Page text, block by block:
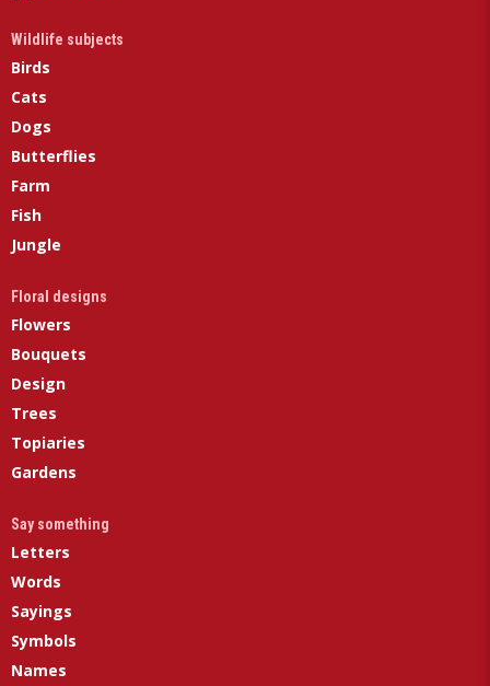
Wildlife subjects
Birds
Cats
Dogs
Butterflies
Farm
Fish
Jungle
Floral designs
Flowers
Bouquets
Design
Trees
Topiaries
Gardens
Say something
Letters
Words
Sayings
Symbols
Names